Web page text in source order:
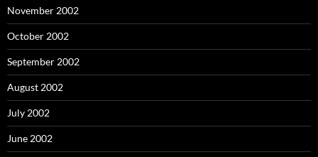
November 2002
October 2002
September 2002
August 2002
July 2002
June 2002